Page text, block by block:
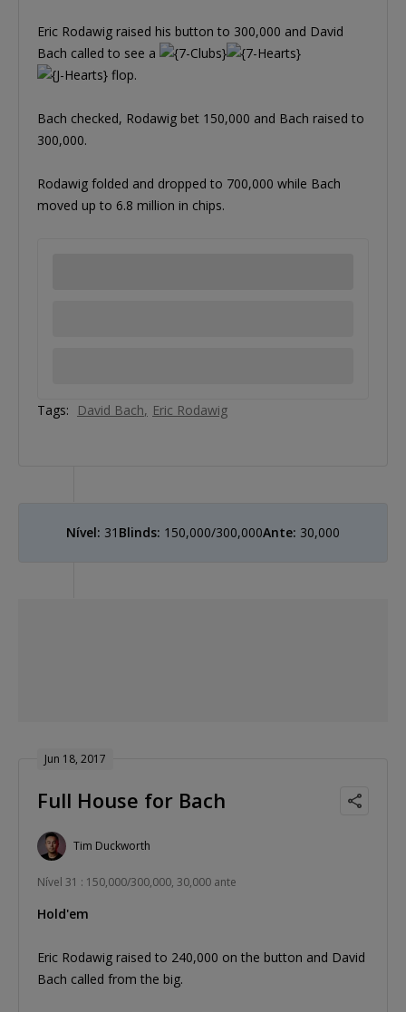
Eric Rodawig raised his button to 300,000 and David
Bach called to see a
flop.
Bach checked, Rodawig bet 150,000 and Bach raised to
300,000.
Rodawig folded and dropped to 700,000 while Bach
moved up to 6.8 million in chips.
Tags: David Bach Eric Rodawig
Nível: 31 Blinds: 150,000/300,000Ante: 30,000
Jun 18, 2017
Full House for Bach
Tim Duckworth
Nível 31 : 150,000/300,000, 30,000 ante
Hold'em
Eric Rodawig raised to 240,000 on the button and David
Bach called from the big.